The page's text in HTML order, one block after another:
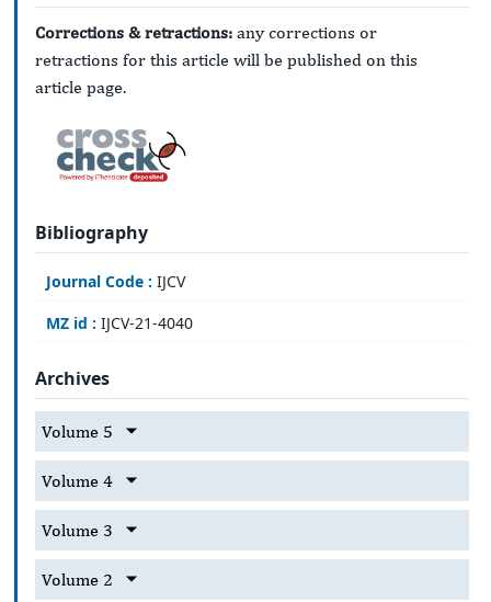
Corrections & retractions: any corrections or
retractions for this article will be published on this
article page.
Bibliography
Journal Code : IJCV
MZ id : IJCV-21-4040
Archives
Volume 5
Volume 4
Volume 3
Volume 2